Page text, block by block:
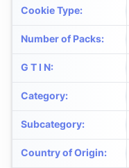
Cookie Type:
Number of Packs:
G T I N:
Category:
Subcategory:
Country of Origin: